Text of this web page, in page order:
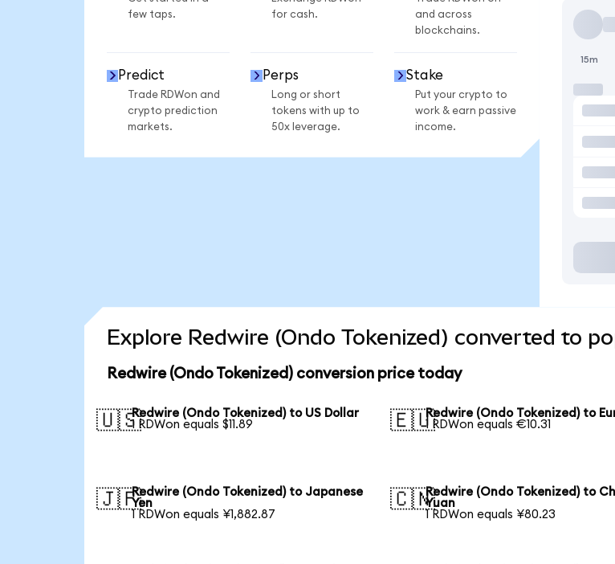
few taps.
for cash.
and across
blockchains.
Predict
Trade RDWon and
crypto prediction
markets.
Perps
Long or short
tokens with up to
50x leverage.
Stake
Put your crypto to
work & earn passive
income.
15m
Explore Redwire (Ondo Tokenized) converted to
Redwire (Ondo Tokenized) conversion price today
🇺🇸Redwire (Ondo Tokenized) to US Dollar
1 RDWon equals $11.89
🇪🇺Redwire (Ondo Tokenized) to
1 RDWon equals €10.31
🇯🇵Redwire (Ondo Tokenized) to Japanese
Yen
1 RDWon equals ¥1,882.87
🇨🇳Redwire (Ondo Tokenized) to
Yuan
1 RDWon equals ¥80.23